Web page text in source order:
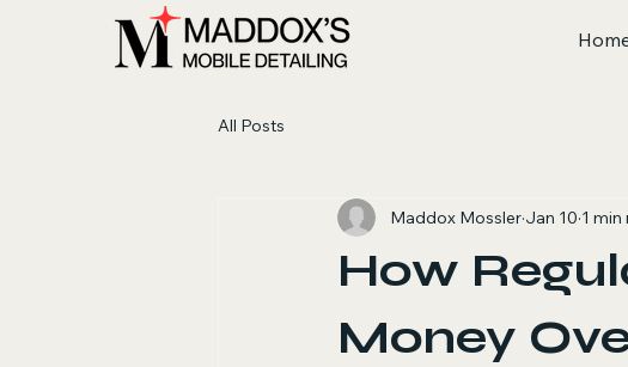
All Posts
How
Money
Maddox Mossler Jan 10 1 min